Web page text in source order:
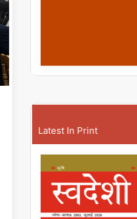
Latest In Print